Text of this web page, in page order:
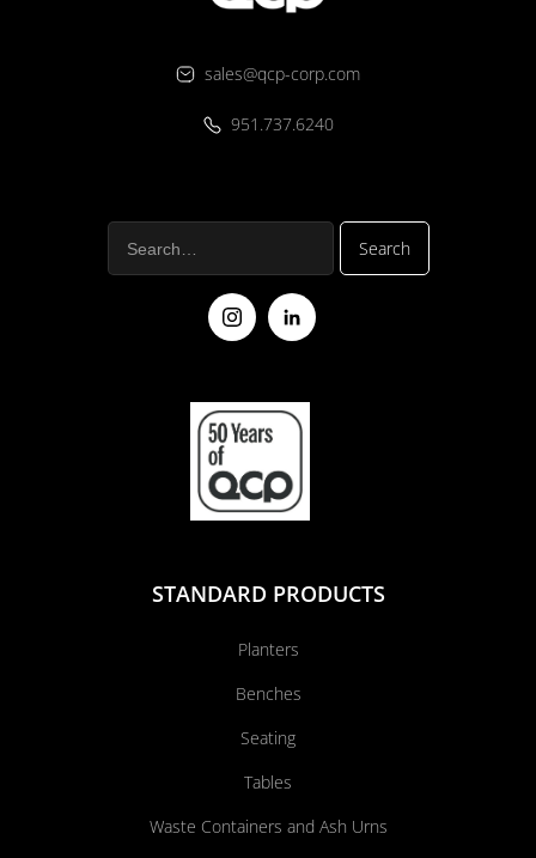
sales@qcp-corp.com
951.737.6240
STANDARD PRODUCTS
Planters
Benches
Seating
Tables
Waste Containers and Ash Urns